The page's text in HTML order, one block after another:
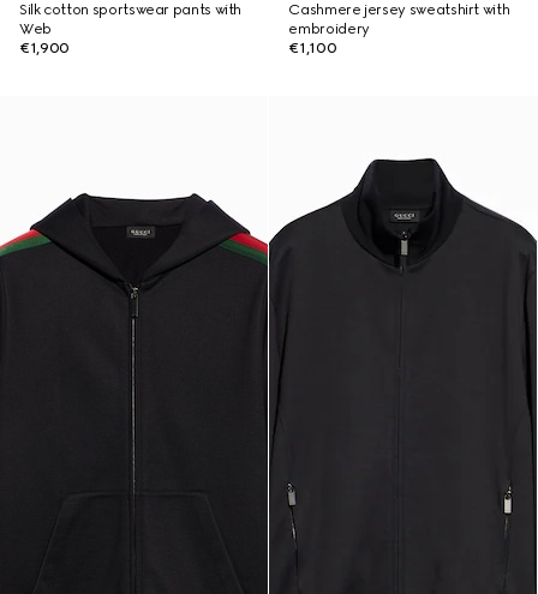
Silk cotton sportswear pants with
Web
€1,900
Cashmere jersey sweatshirt with
embroidery
€1,100